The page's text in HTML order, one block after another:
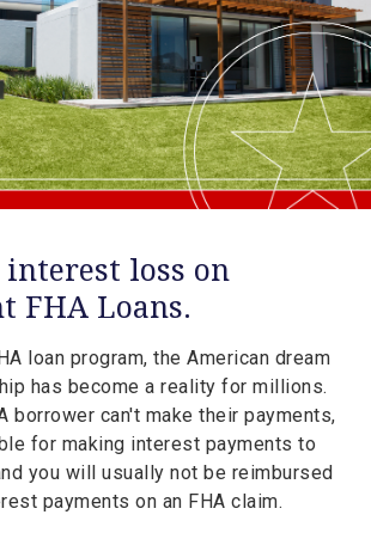
loss on
FHA Loans.
loan program, the American dream
has become a reality for millions.
borrower can't make their payments,
for making interest payments to
you will usually not be reimbursed
payments on an FHA claim.